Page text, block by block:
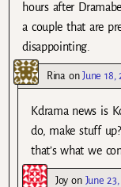
hours after
a couple that are
disappointing.
RinaonJune 18,
Kdrama news is
do, make stuff
that’s what we
Joy on June